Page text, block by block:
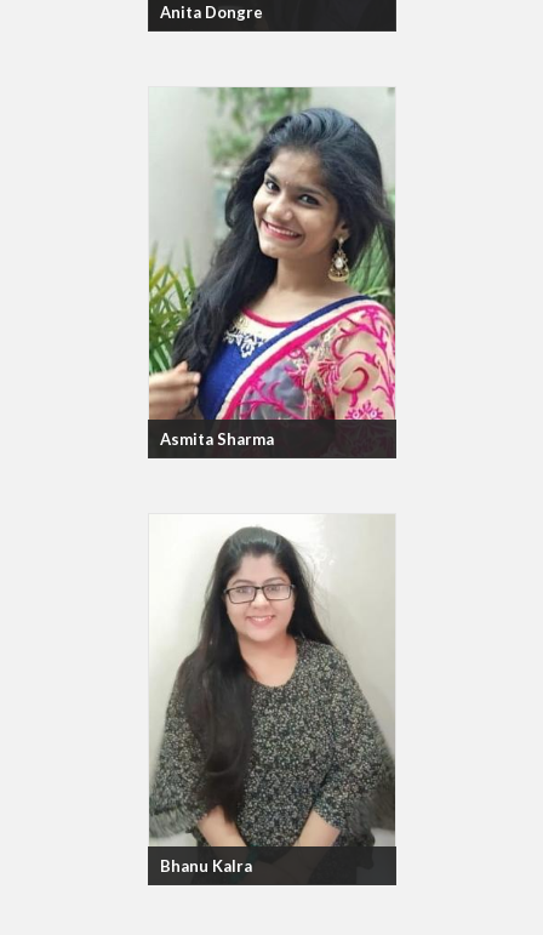
Anita Dongre
Asmita Sharma
Bhanu Kalra